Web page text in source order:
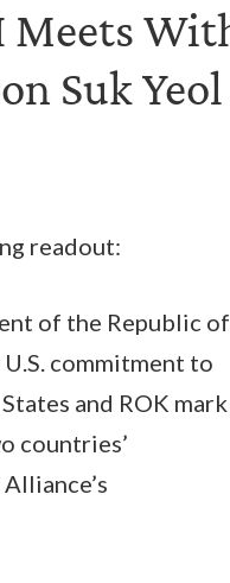
Meets
Suk Yeol
readout:
of the Republic of
commitment to
and ROK mark
countries’